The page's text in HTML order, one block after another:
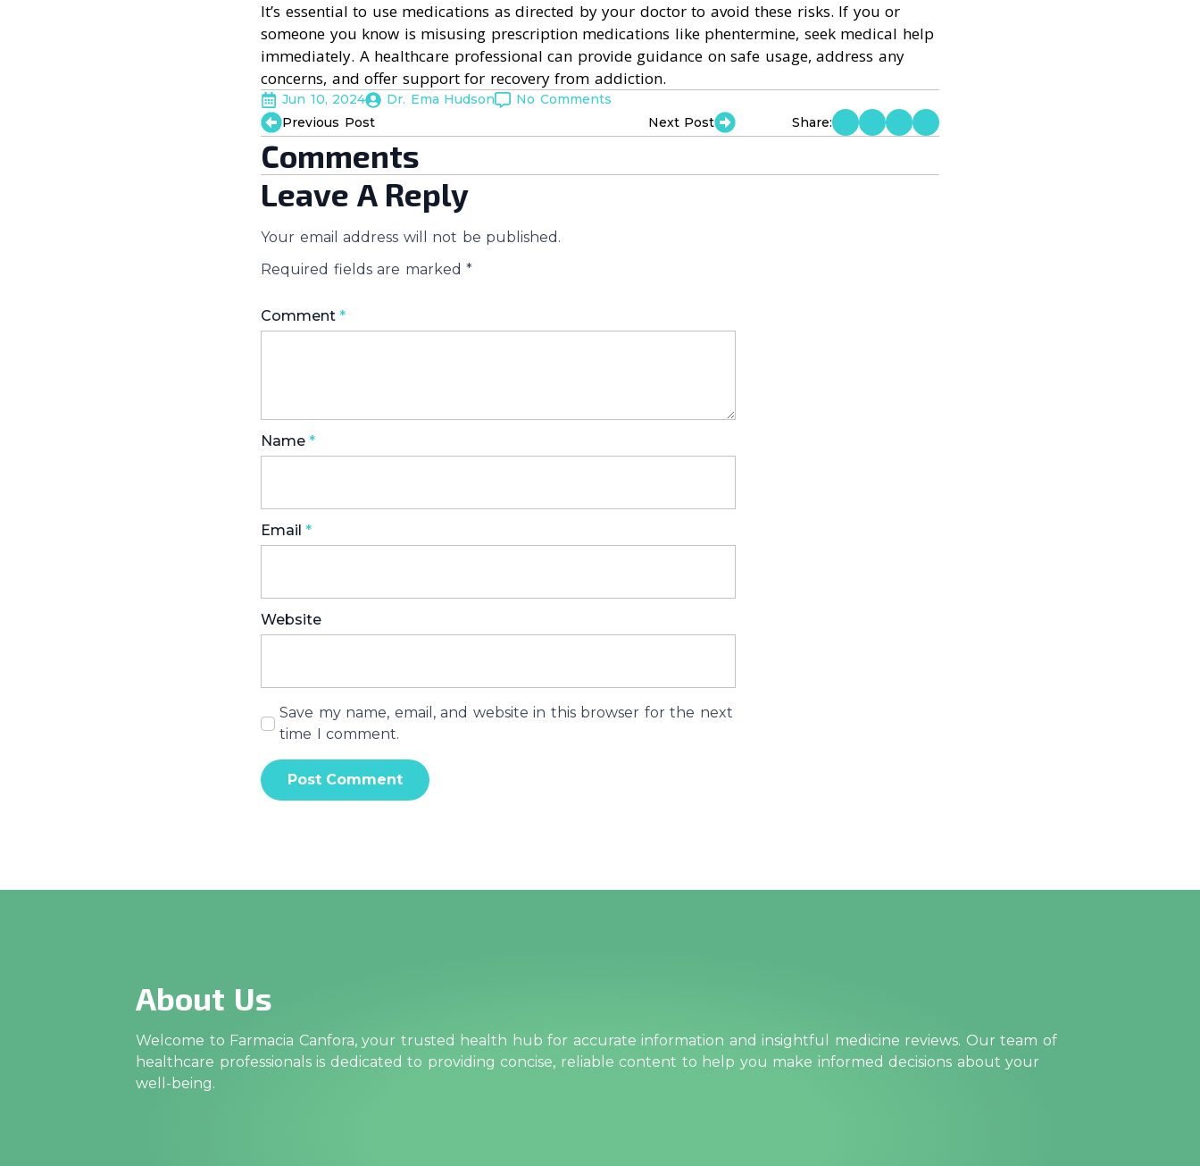
It’s essential to use medications as directed by your doctor to avoid these risks. If you or
someone you know is misusing prescription medications like phentermine, seek medical help
immediately. A healthcare professional can provide guidance on safe usage, address any
concerns, and offer support for recovery from addiction.
Jun 10, 2024 Dr. Ema Hudson
No Comments
Previous Post
Next Post Share:
Comments
Leave A Reply
Your email address will not be published.
Required fields are marked *
Comment *
Name *
Email *
Website
Save my name, email, and website in this browser for the next
time I comment.
About Us
Welcome to Farmacia Canfora, your trusted health hub for accurate information and insightful medicine reviews. Our team of
healthcare professionals is dedicated to providing concise, reliable content to help you make informed decisions about your
well-being.